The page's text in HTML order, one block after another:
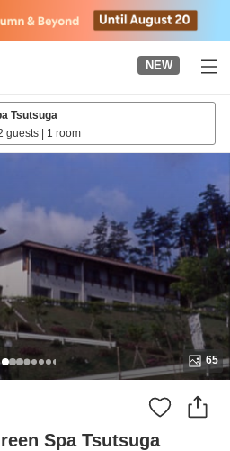
NEW
Tsutsuga
guests | 1 room
65
Spa Tsutsuga